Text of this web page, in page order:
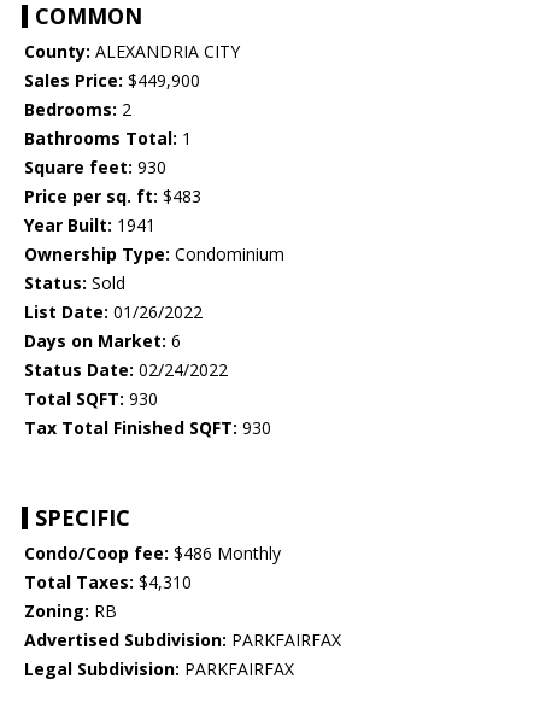
COMMON
County: ALEXANDRIA CITY
Sales Price: $449,900
Bedrooms: 2
Bathrooms Total: 1
Square feet: 930
Price per sq. ft: $483
Year Built: 1941
Ownership Type: Condominium
Status: Sold
List Date: 01/26/2022
Days on Market: 6
Status Date: 02/24/2022
Total SQFT: 930
Tax Total Finished SQFT: 930
SPECIFIC
Condo/Coop fee: $486 Monthly
Total Taxes: $4,310
Zoning: RB
Advertised Subdivision: PARKFAIRFAX
Legal Subdivision: PARKFAIRFAX